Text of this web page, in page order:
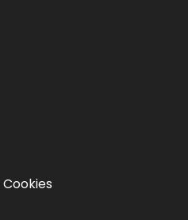
Cookies